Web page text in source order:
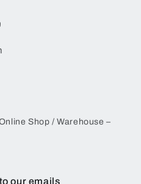
Shop / Warehouse –
our emails